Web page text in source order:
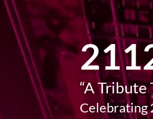
“A Tribute
Celebrating